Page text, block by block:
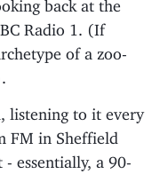
Radio 1. (If
of a zoo-
listening to it every
FM in Sheffield
essentially, a 90-